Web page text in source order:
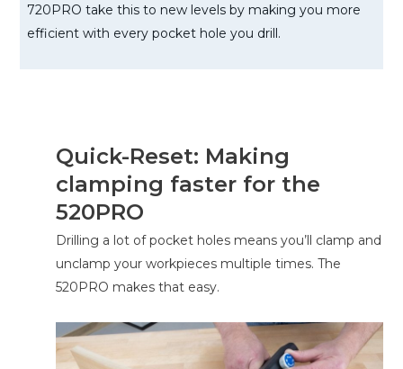
720PRO take this to new levels by making you more
efficient with every pocket hole you drill.
Quick-Reset: Making
clamping faster for the
520PRO
Drilling a lot of pocket holes means you’ll clamp and
unclamp your workpieces multiple times. The
520PRO makes that easy.